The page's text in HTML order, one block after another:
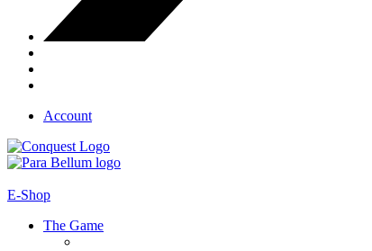
Account
E-Shop
The Game